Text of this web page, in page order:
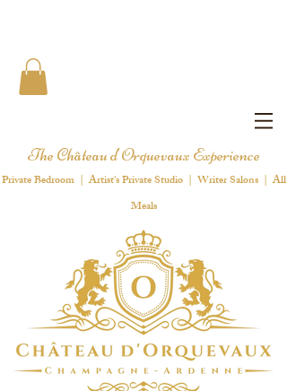
The Château d'Orquevaux Experience
Private Bedroom | Artist's Private Studio | Writer Salons | All
Meals